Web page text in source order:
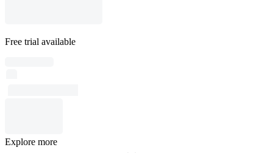
Free trial available
Explore more